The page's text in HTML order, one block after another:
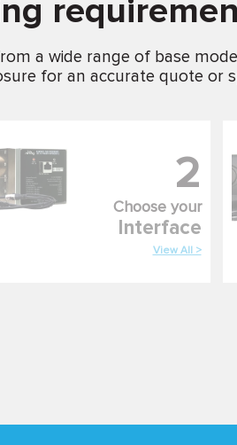
a wide range of base
for an accurate quote or
2
Choose your
Interface
View All >